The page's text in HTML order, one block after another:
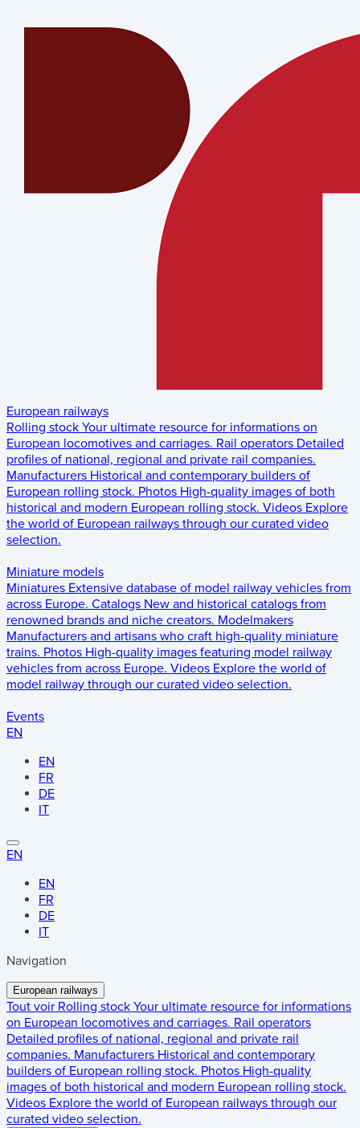
European railways
Rolling stock Your ultimate resource for informations on
European locomotives and carriages. Rail operators Detailed
profiles of national, regional and private rail companies.
Manufacturers Historical and contemporary builders of
European rolling stock. Photos High-quality images of both
historical and modern European rolling stock. Videos Explore
the world of European railways through our curated video
selection.
Miniature models
Miniatures Extensive database of model railway vehicles from
across Europe. Catalogs New and historical catalogs from
renowned brands and niche creators. Modelmakers
Manufacturers and artisans who craft high-quality miniature
trains. Photos High-quality images featuring model railway
vehicles from across Europe. Videos Explore the world of
model railway through our curated video selection.
Events
EN
EN
FR
DE
IT
EN
EN
FR
DE
IT
Navigation
European railways
Tout voir Rolling stock Your ultimate resource for informations
on European locomotives and carriages. Rail operators
Detailed profiles of national, regional and private rail
companies. Manufacturers Historical and contemporary
builders of European rolling stock. Photos High-quality
images of both historical and modern European rolling stock.
Videos Explore the world of European railways through our
curated video selection.